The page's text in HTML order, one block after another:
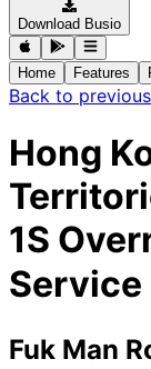
Download Busio
Home Features
Back to
Hong
1S
Service
Fuk Man